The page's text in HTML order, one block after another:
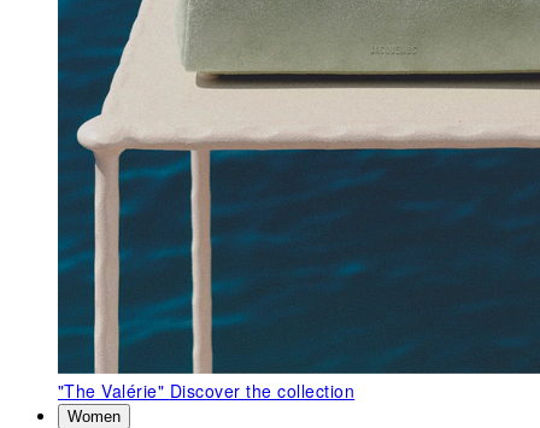
"The Valérie" Discover the collection
Women